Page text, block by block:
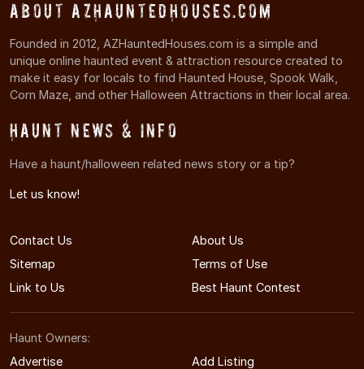
About AZHauntedHouses.com
Founded in 2012, AZHauntedHouses.com is a simple and
unique online haunted event & attraction resource created to
make it easy for locals to find Haunted House, Spook Walk,
Corn Maze, and other Halloween Attractions in their local area.
Haunt News & Info
Have a haunt/halloween related news story or a tip?
Let us know!
Contact Us
About Us
Sitemap
Terms of Use
Link to Us
Best Haunt Contest
Haunt Owners:
Advertise
Add Listing